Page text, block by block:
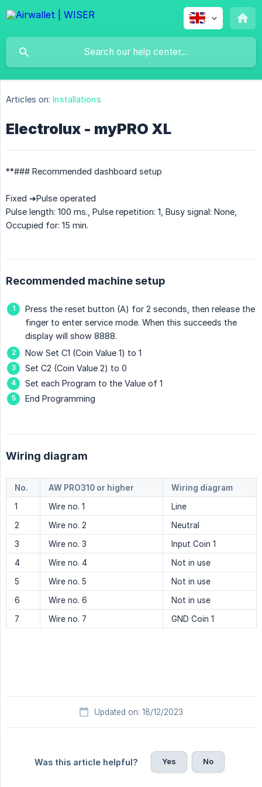
Articles on: Installations
Electrolux - myPRO XL
**### Recommended dashboard setup
Fixed ➜Pulse operated
Pulse length: 100 ms., Pulse repetition: 1, Busy signal: None,
Occupied for: 15 min.
Recommended machine setup
Press the reset button (A) for 2 seconds, then release the
finger to enter service mode. When this succeeds the
display will show 8888.
Now Set C1 (Coin Value 1) to 1
Set C2 (Coin Value 2) to 0
Set each Program to the Value of 1
End Programming
Wiring diagram
No. AW PRO310 or higher
Wiring diagram
1
Wire no. 1
Line
2
Wire no. 2
Neutral
3
Wire no. 3
Input Coin 1
4
Wire no. 4
Not in use
5
Wire no. 5
Not in use
6
Wire no. 6
Not in use
7
Wire no. 7 GND Coin 1
Updated on: 18/12/2023
Was this article helpful? Yes No